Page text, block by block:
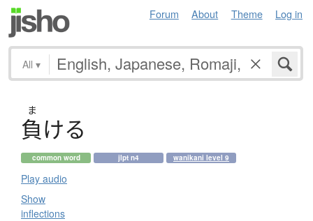
Forum About Theme Log in
All ▾
ま
負ける
common word jlpt n4 wanikani level 9
Play audio
Show
inflections